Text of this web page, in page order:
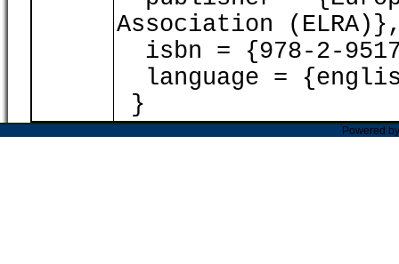
Association
isbn = {978-2-
language =
}
Powered